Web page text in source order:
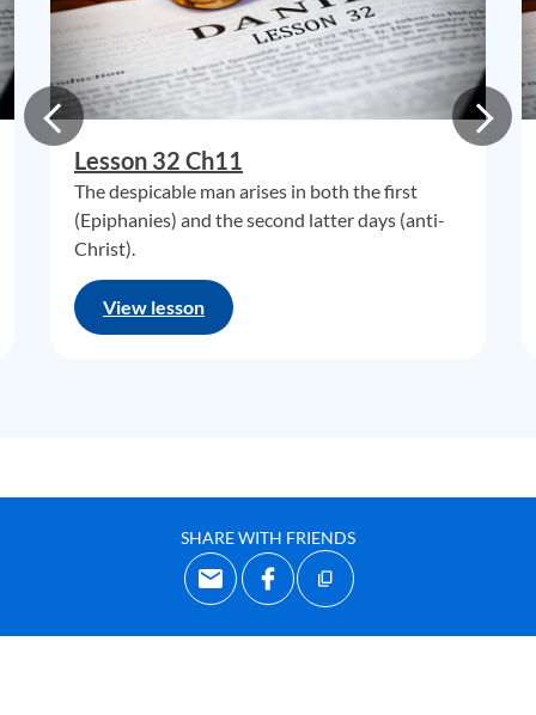
Lesson 32 Ch11
The despicable man arises in both the first
(Epiphanies) and the second latter days (anti-
Christ).
View lesson
SHARE WITH FRIENDS